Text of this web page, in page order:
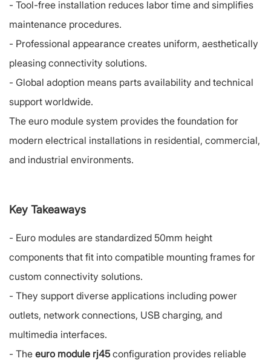
- Tool-free installation reduces labor time and simplifies
maintenance procedures.
- Professional appearance creates uniform, aesthetically
pleasing connectivity solutions.
- Global adoption means parts availability and technical
support worldwide.
The euro module system provides the foundation for
modern electrical installations in residential, commercial,
and industrial environments.
Key Takeaways
- Euro modules are standardized 50mm height
components that fit into compatible mounting frames for
custom connectivity solutions.
- They support diverse applications including power
outlets, network connections, USB charging, and
multimedia interfaces.
- The euro module rj45configuration provides reliable